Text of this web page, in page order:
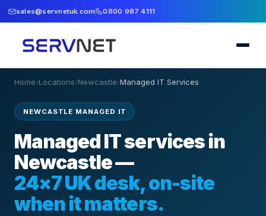
sales@servnetuk.com 0800 987 4111
Home›Locations›Newcastle›Managed IT Services
NEWCASTLE MANAGED IT
Managed IT services in
Newcastle —
24×7 UK desk, on-site
when it matters.